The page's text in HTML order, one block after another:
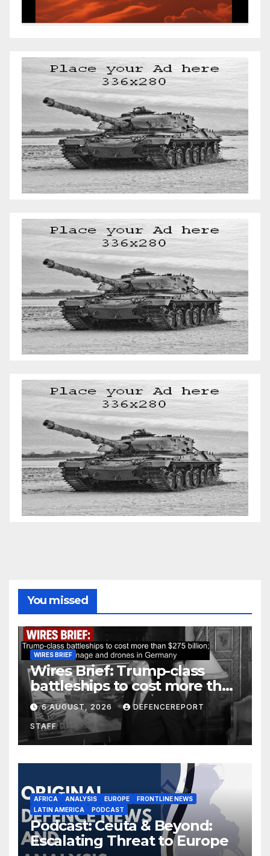
You missed
WIRES BRIEF
Wires Brief: Trump-class
battleships to cost more than
$275 billion; Espionage and
drones in Germany
6 AUGUST, 2026 DEFENCEREPORT
STAFF
AFRICA ANALYSIS EUROPE
FRONTLINE NEWS
LATIN AMERICA
PODCAST
Podcast: Ceuta & Beyond:
Escalating Threat to Europe